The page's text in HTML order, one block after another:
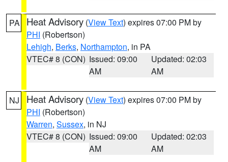
PA Heat Advisory (View Text) expires 07:00 PM by
PHI (Robertson)
Lehigh, Berks, Northampton, in PA
VTEC# 8 (CON) Issued: 09:00
AM
Updated: 02:03
AM
NJ Heat Advisory (View Text) expires 07:00 PM by
PHI (Robertson)
Warren, Sussex, in NJ
VTEC# 8 (CON) Issued: 09:00
AM
Updated: 02:03
AM